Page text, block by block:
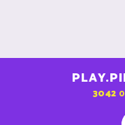
3042